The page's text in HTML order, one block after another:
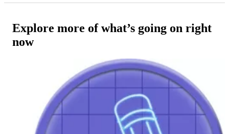
Explore more of what’s going on right
now